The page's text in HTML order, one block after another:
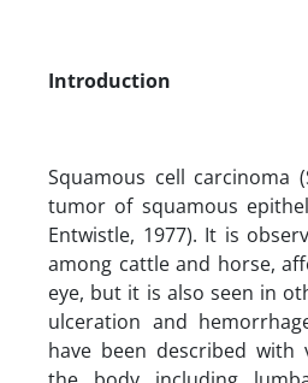
Introduction
Squamous cell carcinoma
tumor of squamous
Entwistle, 1977). It is
among cattle and horse,
eye, but it is also seen in
ulceration and
have been described with